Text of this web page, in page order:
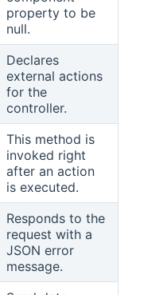
property to be
null.
Declares
external actions
for the
controller.
This method is
invoked right
after an action
is executed.
Responds to the
request with a
JSON error
message.